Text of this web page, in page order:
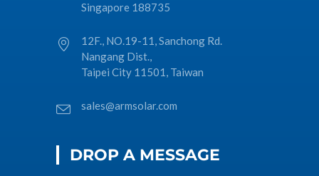
Singapore 188735
12F., NO.19-11, Sanchong Rd.
Nangang Dist.,
Taipei City 11501, Taiwan
sales@armsolar.com
DROP A MESSAGE